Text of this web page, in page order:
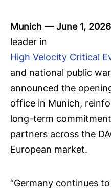
Munich — June 1, 2026
leader in
High Velocity Critical
and national public
announced the
office in Munich,
long-term
partners across the
European market.
“Germany continues